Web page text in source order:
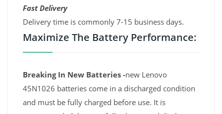
Fast Delivery
Delivery time is commonly 7-15 business days.
Maximize The Battery Performance:
Breaking In New Batteries -new Lenovo
45N1026 batteries come in a discharged condition
and must be fully charged before use. It is